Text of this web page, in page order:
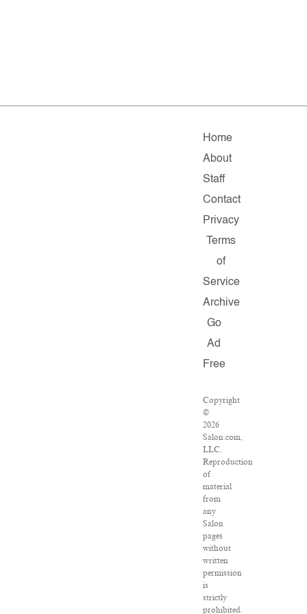
Home
About
Staff
Contact
Privacy
Terms
of
Service
Archive
Go
Ad
Free
Copyright
©
2026
Salon.com,
LLC.
Reproduction
of
material
from
any
Salon
pages
without
written
permission
is
strictly
prohibited.